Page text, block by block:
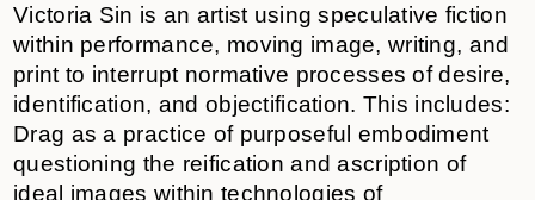
Victoria Sin is an artist using speculative fiction
within performance, moving image, writing, and
print to interrupt normative processes of desire,
identification, and objectification. This includes:
Drag as a practice of purposeful embodiment
questioning the reification and ascription of
ideal images within technologies of